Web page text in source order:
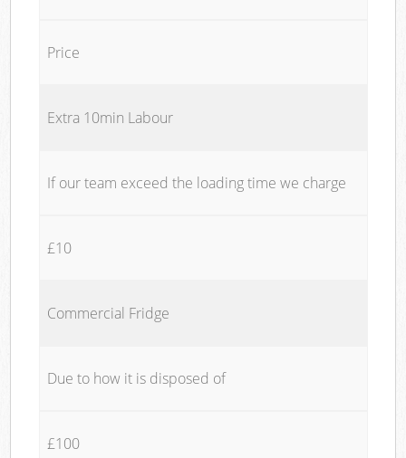
Price
Extra 10min Labour
If our team exceed the loading time we charge
£10
Commercial Fridge
Due to how it is disposed of
£100